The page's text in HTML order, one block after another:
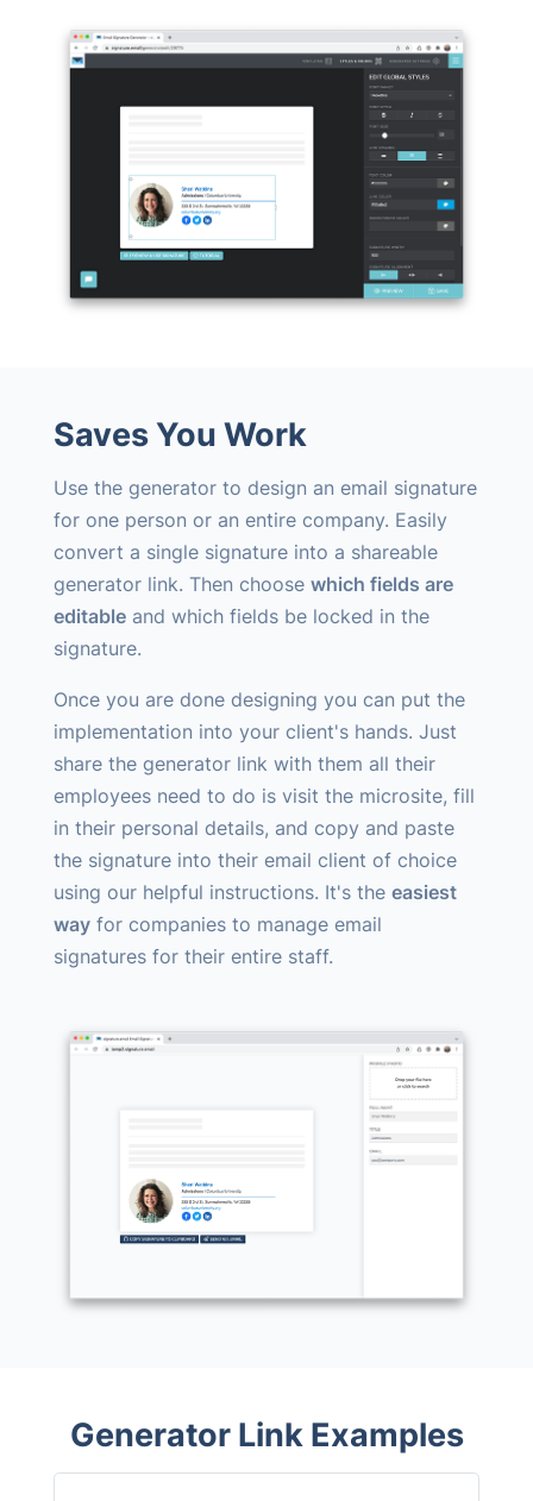
Saves You Work
Use the generator to design an email signature
for one person or an entire company. Easily
convert a single signature into a shareable
generator link. Then choose which fields are
editable and which fields be locked in the
signature.
Once you are done designing you can put the
implementation into your client's hands. Just
share the generator link with them all their
employees need to do is visit the microsite, fill
in their personal details, and copy and paste
the signature into their email client of choice
using our helpful instructions. It's the easiest
way for companies to manage email
signatures for their entire staff.
Generator Link Examples